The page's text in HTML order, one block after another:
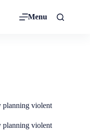
Menu
planning violent
planning violent